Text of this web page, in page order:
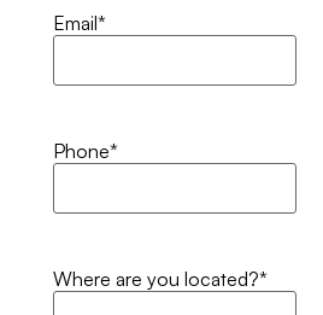
Email*
Phone*
Where are you located?*